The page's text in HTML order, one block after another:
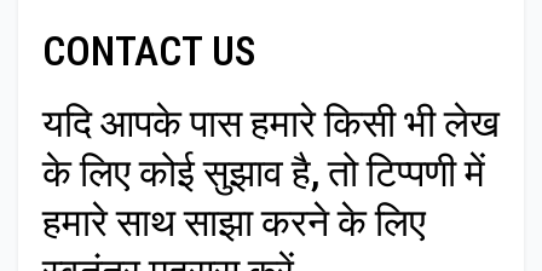
CONTACT US
यदि आपके पास हमारे किसी भी लेख
के लिए कोई सुझाव है, तो टिप्पणी में
हमारे साथ साझा करने के लिए